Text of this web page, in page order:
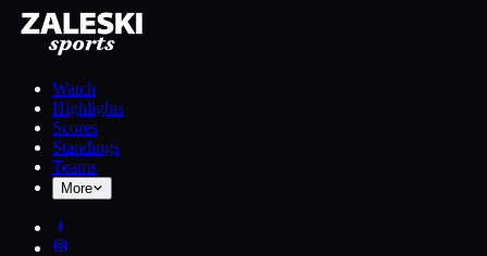
Watch
Highlights
Scores
Standings
Teams
More